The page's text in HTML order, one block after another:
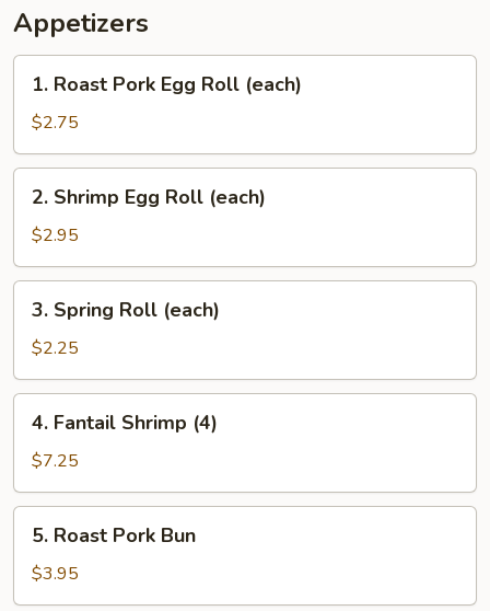
Appetizers
Roast
Pork
Egg
Roll
(each)
1. Roast Pork Egg Roll (each)
$2.75
Shrimp
Egg
Roll
(each)
2. Shrimp Egg Roll (each)
$2.95
Spring
Roll
(each)
3. Spring Roll (each)
$2.25
Fantail
Shrimp
(4)
4. Fantail Shrimp (4)
$7.25
Roast
Pork
Bun
5. Roast Pork Bun
$3.95